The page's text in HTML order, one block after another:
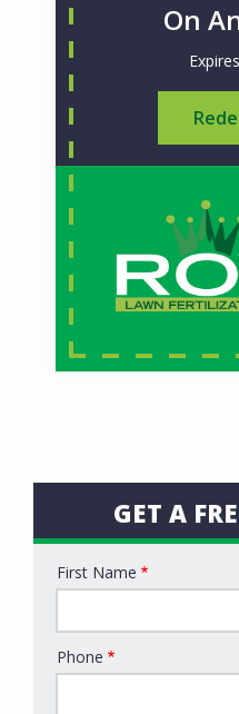
On
GET A
Name
First Name
Contact
Phone